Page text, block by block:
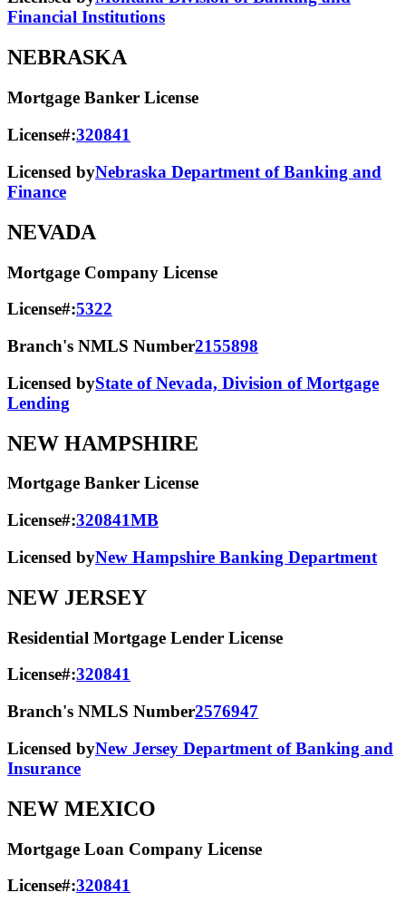
Financial Institutions
NEBRASKA
Mortgage Banker License
License#:320841
Licensed byNebraska Department of Banking and
Finance
NEVADA
Mortgage Company License
License#:5322
Branch's NMLS Number2155898
Licensed byState of Nevada, Division of Mortgage
Lending
NEW HAMPSHIRE
Mortgage Banker License
License#:320841MB
Licensed byNew Hampshire Banking Department
NEW JERSEY
Residential Mortgage Lender License
License#:320841
Branch's NMLS Number2576947
Licensed byNew Jersey Department of Banking and
Insurance
NEW MEXICO
Mortgage Loan Company License
License#:320841